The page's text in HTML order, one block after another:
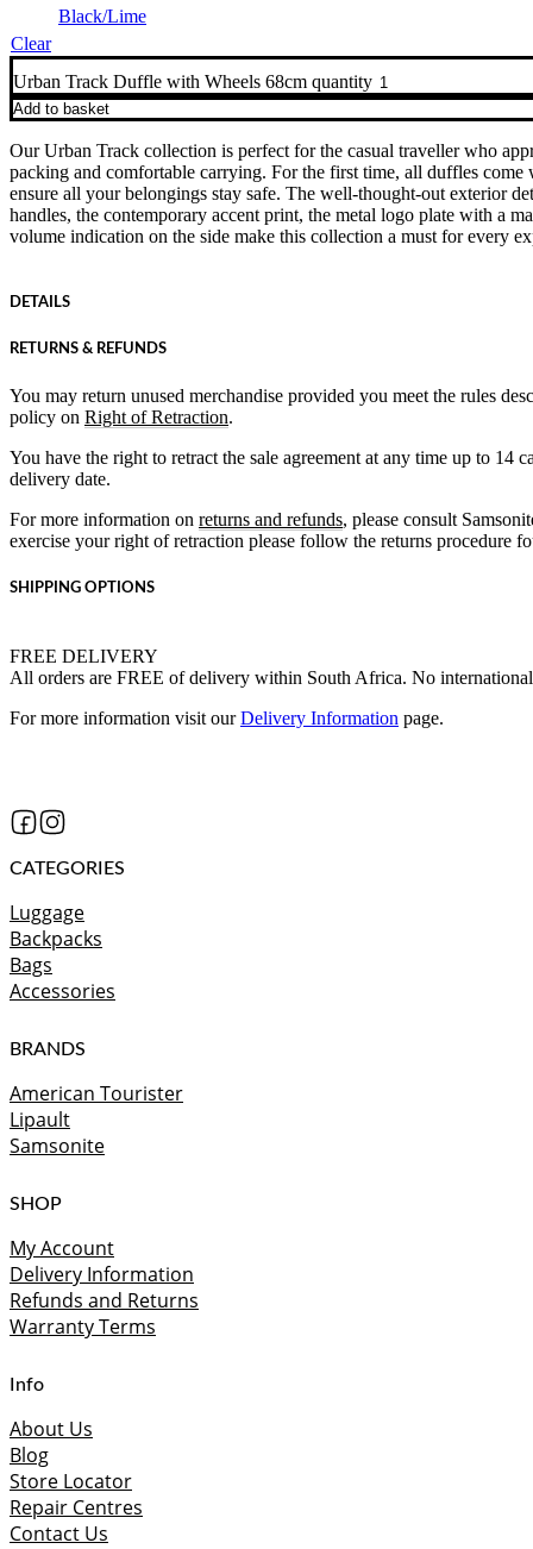
Black/Lime
Clear
Urban Track Duffle with Wheels 68cm quantity
Add to basket
Our Urban Track collection is perfect for the casual traveller who
packing and comfortable carrying. For the first time, all duffles
ensure all your belongings stay safe. The well-thought-out exterior
handles, the contemporary accent print, the metal logo plate with a
volume indication on the side make this collection a must for every
DETAILS
RETURNS & REFUNDS
You may return unused merchandise provided you meet the rules
policy on Right of Retraction.
You have the right to retract the sale agreement at any time up to 14
delivery date.
For more information on returns and refunds, please consult
exercise your right of retraction please follow the returns procedure
SHIPPING OPTIONS
FREE DELIVERY
All orders are FREE of delivery within South Africa. No international
For more information visit ourDelivery Information page.
CATEGORIES
Luggage
Backpacks
Bags
Accessories
BRANDS
American Tourister
Lipault
Samsonite
SHOP
My Account
Delivery Information
Refunds and Returns
Warranty Terms
Info
About Us
Blog
Store Locator
Repair Centres
Contact Us